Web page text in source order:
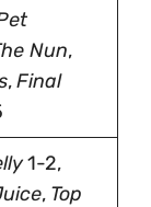
Nun,
,Final
1-2,
, Top